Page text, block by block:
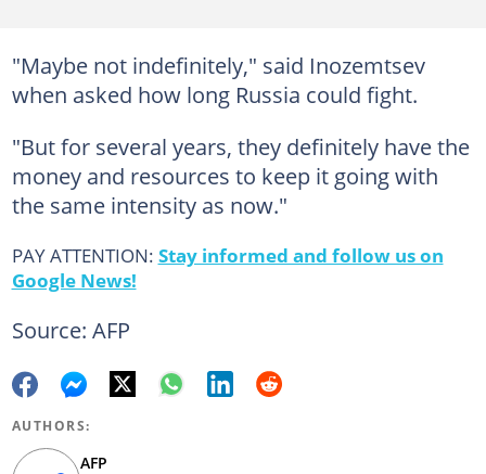
"Maybe not indefinitely," said Inozemtsev
when asked how long Russia could fight.
"But for several years, they definitely have the
money and resources to keep it going with
the same intensity as now."
PAY ATTENTION: Stay informed and follow us on
Google News!
Source: AFP
AUTHORS:
AFP